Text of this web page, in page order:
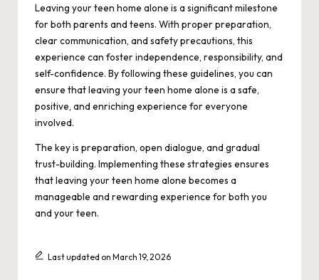
Leaving your teen home alone is a significant milestone
for both parents and teens. With proper preparation,
clear communication, and safety precautions, this
experience can foster independence, responsibility, and
self-confidence. By following these guidelines, you can
ensure that leaving your teen home alone is a safe,
positive, and enriching experience for everyone
involved.
The key is preparation, open dialogue, and gradual
trust-building. Implementing these strategies ensures
that leaving your teen home alone becomes a
manageable and rewarding experience for both you
and your teen.
Last updated on March 19, 2026